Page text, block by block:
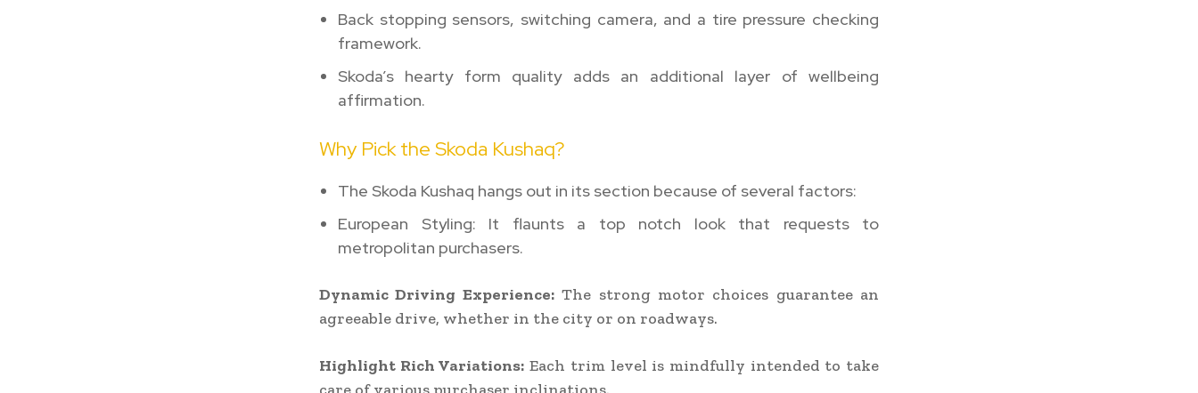
Back stopping sensors, switching camera, and a tire pressure checking
framework.
Skoda’s hearty form quality adds an additional layer of wellbeing
affirmation.
Why Pick the Skoda Kushaq?
The Skoda Kushaq hangs out in its section because of several factors:
European Styling: It flaunts a top notch look that requests to
metropolitan purchasers.
Dynamic Driving Experience:The strong motor choices guarantee an
agreeable drive, whether in the city or on roadways.
Highlight Rich Variations: Each trim level is mindfully intended to take